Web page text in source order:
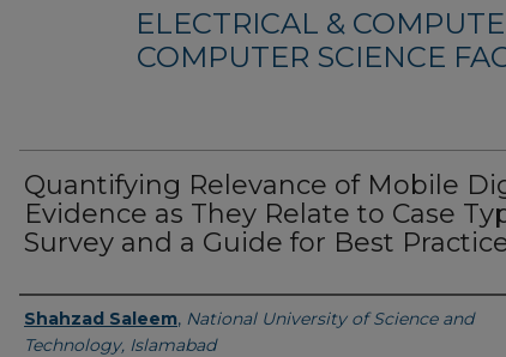
ELECTRICAL &
COMPUTER SCIENCE
Quantifying Relevance of Mobile
Evidence as They Relate to Case
Survey and a Guide for Best
Authors
Shahzad Saleem, National University of Science and
Technology, Islamabad